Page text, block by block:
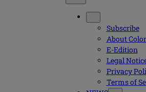
Subscribe
About
E-Edition
Legal
Privacy
Terms of